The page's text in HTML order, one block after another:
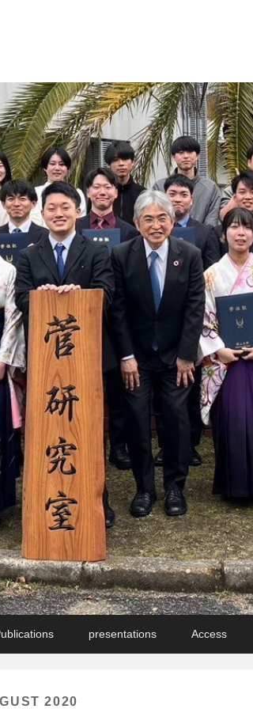
presentations Access
2020